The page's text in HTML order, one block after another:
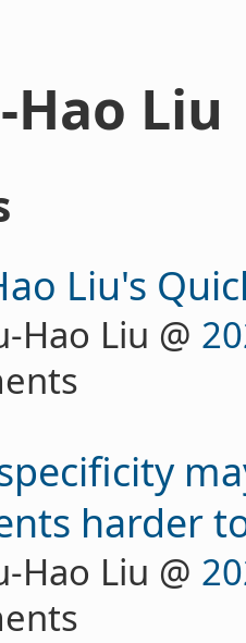
Hao Liu
Liu's
Hao Liu @
harder
Hao Liu @